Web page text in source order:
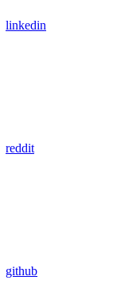
linkedin
reddit
github